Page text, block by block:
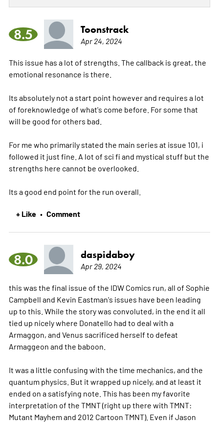
8.5 Toonstrack
Apr 24, 2024
This issue has a lot of strengths. The callback is great, the
emotional resonance is there.
Its absolutely not a start point however and requires a lot
of foreknowledge of what's come before. For some that
will be good for others bad.
For me who primarily stated the main series at issue 101, i
followed it just fine. A lot of sci fi and mystical stuff but the
strengths here cannot be overlooked.
Its a good end point for the run overall.
+ Like • Comment
8.0 daspidaboy
Apr 29, 2024
this was the final issue of the IDW Comics run, all of Sophie
Campbell and Kevin Eastman's issues have been leading
up to this. While the story was convoluted, in the end it all
tied up nicely where Donatello had to deal with a
Armaggon, and Venus sacrificed herself to defeat
Armaggeon and the baboon.
It was a little confusing with the time mechanics, and the
quantum physics. But it wrapped up nicely, and at least it
ended on a satisfying note. This has been my favorite
interpretation of the TMNT (right up there with TMNT:
Mutant Mayhem and 2012 Cartoon TMNT). Even if Jason